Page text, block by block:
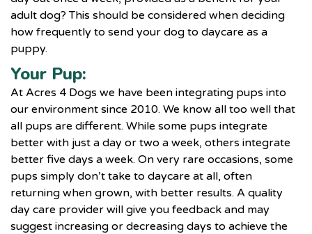
adult dog? This should be considered when deciding
how frequently to send your dog to daycare as a
puppy.
Your Pup:
At Acres 4 Dogs we have been integrating pups into
our environment since 2010. We know all too well that
all pups are different. While some pups integrate
better with just a day or two a week, others integrate
better five days a week. On very rare occasions, some
pups simply don’t take to daycare at all, often
returning when grown, with better results. A quality
day care provider will give you feedback and may
suggest increasing or decreasing days to achieve the